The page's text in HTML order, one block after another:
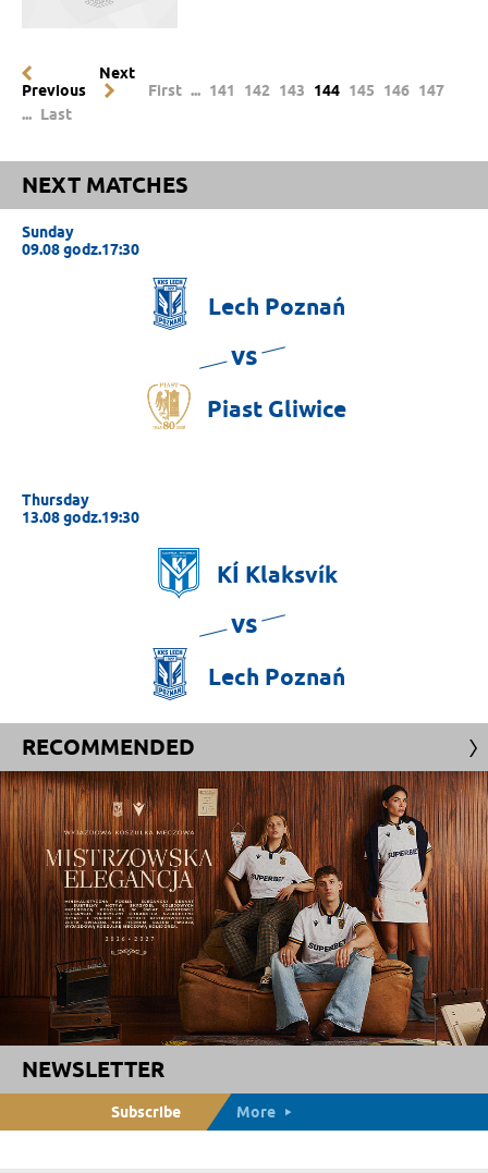
Previous
Next
First ... 141 142 143 144 145 146 147
... Last
NEXT MATCHES
Sunday
09.08 godz.17:30
Lech Poznań
vs
Piast Gliwice
Thursday
13.08 godz.19:30
KÍ Klaksvík
vs
Lech Poznań
RECOMMENDED
NEWSLETTER
Subscribe More